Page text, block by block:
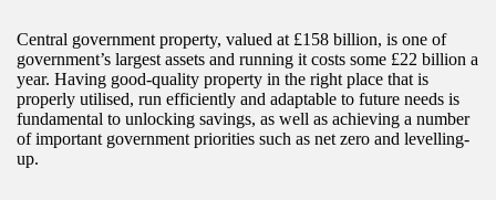
Central government property, valued at £158 billion, is one of
government’s largest assets and running it costs some £22 billion a
year. Having good-quality property in the right place that is
properly utilised, run efficiently and adaptable to future needs is
fundamental to unlocking savings, as well as achieving a number
of important government priorities such as net zero and levelling-
up.